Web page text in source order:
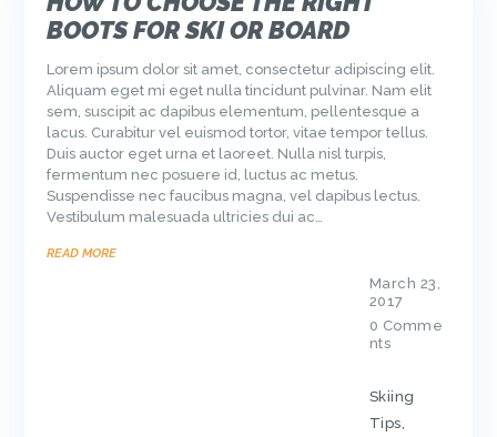
BOOTS FOR SKI OR BOARD
Lorem ipsum dolor sit amet, consectetur adipiscing elit.
Aliquam eget mi eget nulla tincidunt pulvinar. Nam elit
sem, suscipit ac dapibus elementum, pellentesque a
lacus. Curabitur vel euismod tortor, vitae tempor tellus.
Duis auctor eget urna et laoreet. Nulla nisl turpis,
fermentum nec posuere id, luctus ac metus.
Suspendisse nec faucibus magna, vel dapibus lectus.
Vestibulum malesuada ultricies dui ac…
READ MORE
March 23,
2017
0 Comme
nts
Skiing
Tips